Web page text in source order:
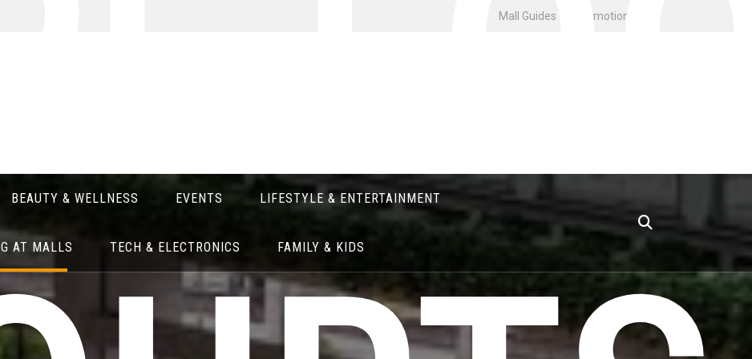
Mall Guides Promotions
BEAUTY & WELLNESS EVENTS LIFESTYLE & ENTERTAINMENT
AT MALLS TECH & ELECTRONICS FAMILY & KIDS